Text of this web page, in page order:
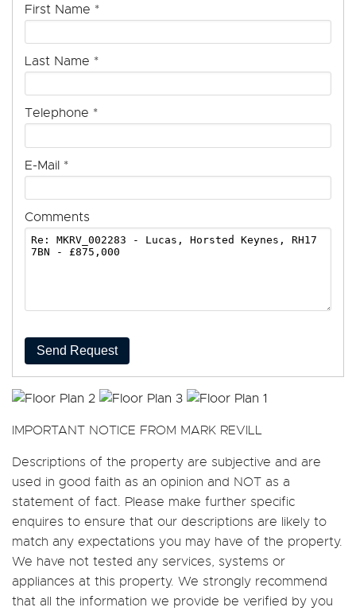
First Name *
Last Name *
Telephone *
E-Mail *
Comments
Send Request
IMPORTANT NOTICE FROM MARK REVILL
Descriptions of the property are subjective and are
used in good faith as an opinion and NOT as a
statement of fact. Please make further specific
enquires to ensure that our descriptions are likely to
match any expectations you may have of the property.
We have not tested any services, systems or
appliances at this property. We strongly recommend
that all the information we provide be verified by you